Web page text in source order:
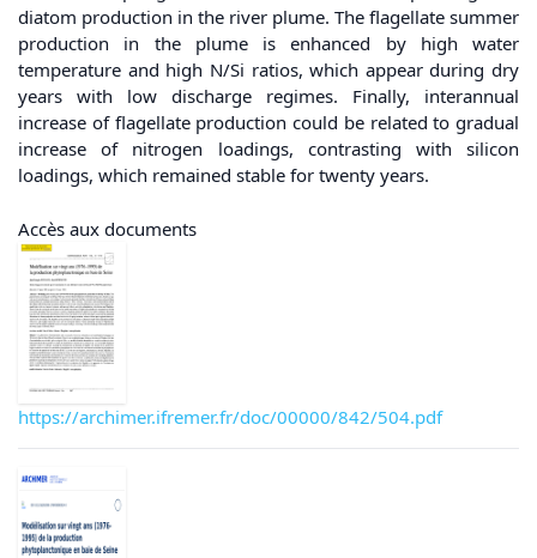
diatom production in the river plume. The flagellate summer
production in the plume is enhanced by high water
temperature and high N/Si ratios, which appear during dry
years with low discharge regimes. Finally, interannual
increase of flagellate production could be related to gradual
increase of nitrogen loadings, contrasting with silicon
loadings, which remained stable for twenty years.
Accès aux documents
https://archimer.ifremer.fr/doc/00000/842/504.pdf